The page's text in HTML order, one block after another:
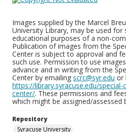
Images supplied by the Marcel
University Library, may be used for
educational purposes of a non-
Publication of images from the
Center is subject to approval and
such use. Permission to use
advance and in writing from the
Center by emailing scrc@syr.edu or
https://library.syracuse.edu/
center/. These permissions and
which might be assigned/assessed
Repository
Syracuse University